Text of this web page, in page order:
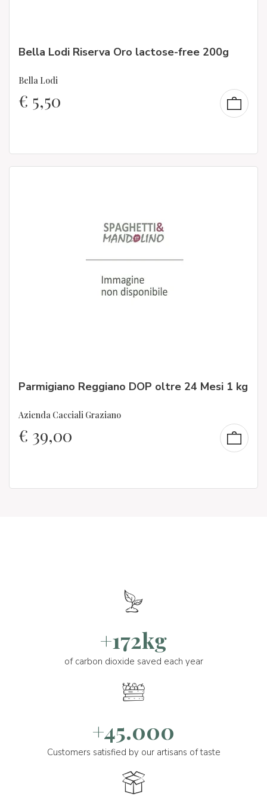
Bella Lodi Riserva Oro lactose-free 200g
Bella Lodi
€ 5,50
Parmigiano Reggiano DOP oltre 24 Mesi 1 kg
Azienda Cacciali Graziano
€ 39,00
+172kg
of carbon dioxide saved each year
+45.000
Customers satisfied by our artisans of taste